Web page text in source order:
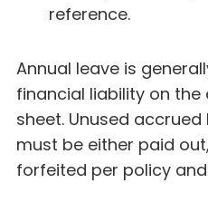
reference.
Annual leave is
financial liability on the
sheet. Unused
must be either paid
forfeited per policy